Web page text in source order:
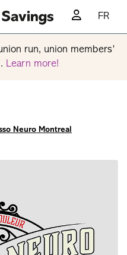
FR
run, union members’
Learn more!
Neuro Montreal